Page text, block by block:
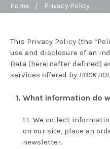
Home Privacy Policy
This Privacy Policy (the
use and disclosure of an
Data (hereinafter defined)
services offered by HOCK
What information do
We collect
on our site, place an
newsletter.